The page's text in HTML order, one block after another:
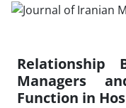
Relationship
Managers
Function in